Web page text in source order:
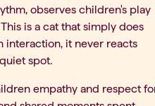
observes children's play
is a cat that simply does
interaction, it never reacts
spot.
empathy and respect